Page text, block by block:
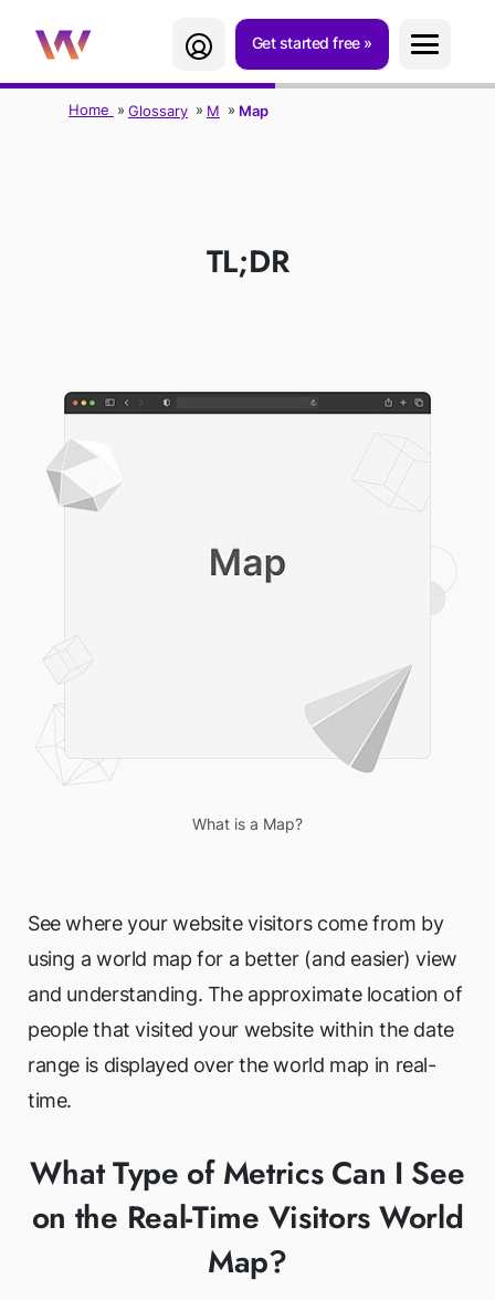
Get started free
Home Glossary M Map
TL;DR
What is a Map?
See where your website visitors come from by
using a world map for a better (and easier) view
and understanding. The approximate location of
people that visited your website within the date
range is displayed over the world map in real-
time.
What Type of Metrics Can I See
on the Real-Time Visitors World
Map?